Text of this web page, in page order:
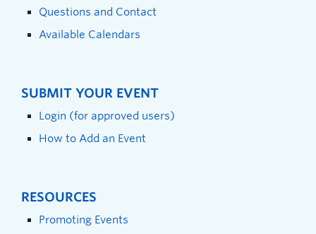
Questions and Contact
Available Calendars
SUBMIT YOUR EVENT
Login (for approved users)
How to Add an Event
RESOURCES
Promoting Events